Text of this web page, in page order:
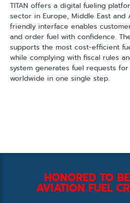
TITAN offers a digital fueling
sector in Europe, Middle East
friendly interface enables
and order fuel with confidence.
supports the most cost-efficient
while complying with fiscal rules
system generates fuel requests
worldwide in one single step.
HONORED TO
AVIATION FUEL